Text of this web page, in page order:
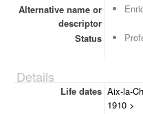
Alternative name or
descriptor
Status
Details
Life dates Aix-la-
1910 >